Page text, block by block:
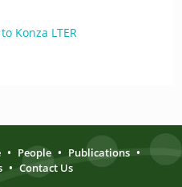
Konza LTER
• People • Publications •
• Contact Us